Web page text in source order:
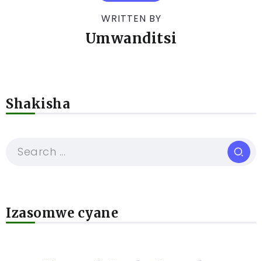
WRITTEN BY
Umwanditsi
Shakisha
Izasomwe cyane